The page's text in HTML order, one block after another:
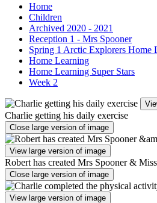
Home
Children
Archived 2020 - 2021
Reception 1 - Mrs Spooner
Spring 1 Arctic Explorers Home
Home Learning
Home Learning Super Stars
Week 2
Charlie getting his daily exercise
Close large version of image
View large version of image
Robert has created Mrs Spooner &
Close large version of image
View large version of image